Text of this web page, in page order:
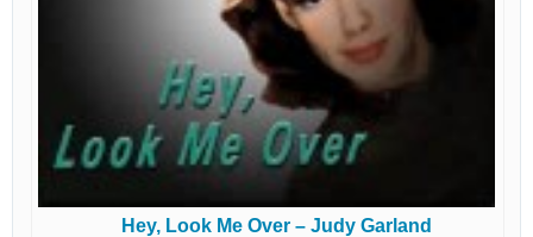
Hey, Look Me Over – Judy Garland